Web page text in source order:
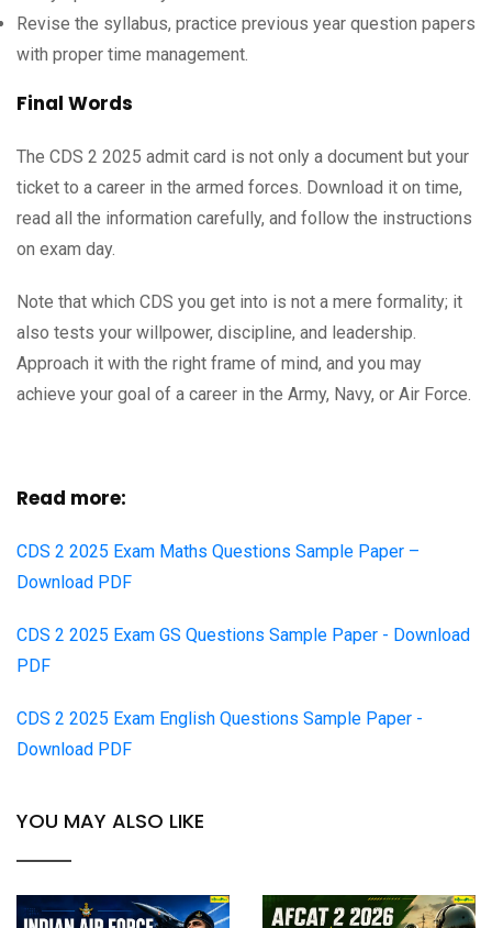
Revise the syllabus, practice previous year question papers
with proper time management.
Final Words
The CDS 2 2025 admit card is not only a document but your
ticket to a career in the armed forces. Download it on time,
read all the information carefully, and follow the instructions
on exam day.
Note that which CDS you get into is not a mere formality; it
also tests your willpower, discipline, and leadership.
Approach it with the right frame of mind, and you may
achieve your goal of a career in the Army, Navy, or Air Force.
Read more:
CDS 2 2025 Exam Maths Questions Sample Paper –
Download PDF
CDS 2 2025 Exam GS Questions Sample Paper - Download
PDF
CDS 2 2025 Exam English Questions Sample Paper -
Download PDF
YOU MAY ALSO LIKE